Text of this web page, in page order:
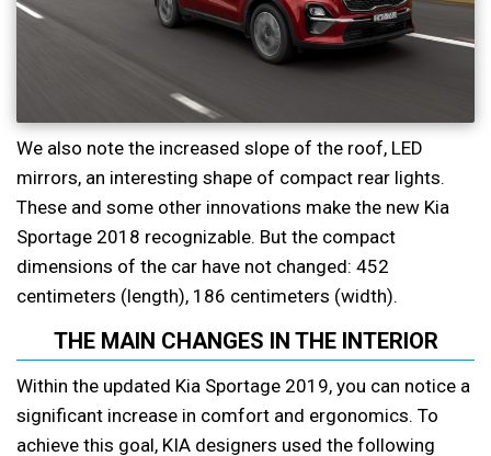
We also note the increased slope of the roof, LED
mirrors, an interesting shape of compact rear lights.
These and some other innovations make the new Kia
Sportage 2018 recognizable. But the compact
dimensions of the car have not changed: 452
centimeters (length), 186 centimeters (width).
THE MAIN CHANGES IN THE INTERIOR
Within the updated Kia Sportage 2019, you can notice a
significant increase in comfort and ergonomics. To
achieve this goal, KIA designers used the following